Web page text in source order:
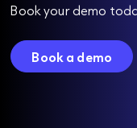
Book your demo
Book a demo